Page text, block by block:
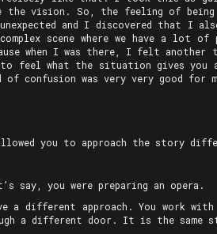
the vision. So, the feeling of
and I discovered that I
scene where we have a lot
when I was there, I felt another
feel what the situation gives you
confusion was very very good for
you to approach the story
say, you were preparing an opera.
a different approach. You work
a different door. It is the same